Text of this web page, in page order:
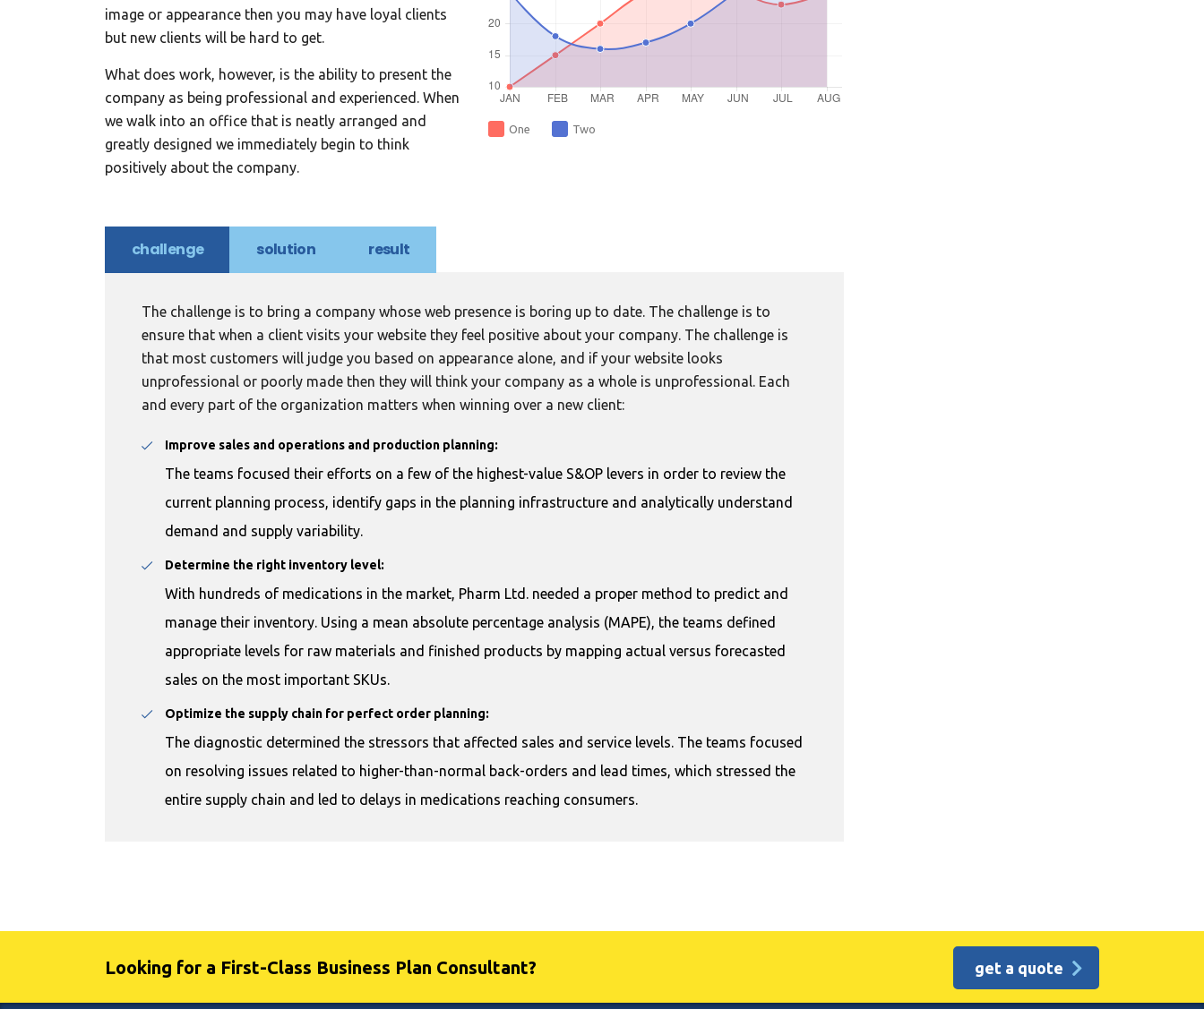
image or appearance then you may have loyal clients
but new clients will be hard to get.
What does work, however, is the ability to present the
company as being professional and experienced. When
we walk into an office that is neatly arranged and
greatly designed we immediately begin to think
positively about the company.
One Two
challenge solution result
The challenge is to bring a company whose web presence is boring up to date. The challenge is to
ensure that when a client visits your website they feel positive about your company. The challenge is
that most customers will judge you based on appearance alone, and if your website looks
unprofessional or poorly made then they will think your company as a whole is unprofessional. Each
and every part of the organization matters when winning over a new client:
Improve sales and operations and production planning:
The teams focused their efforts on a few of the highest-value S&OP levers in order to review the
current planning process, identify gaps in the planning infrastructure and analytically understand
demand and supply variability.
Determine the right inventory level:
With hundreds of medications in the market, Pharm Ltd. needed a proper method to predict and
manage their inventory. Using a mean absolute percentage analysis (MAPE), the teams defined
appropriate levels for raw materials and finished products by mapping actual versus forecasted
sales on the most important SKUs.
Optimize the supply chain for perfect order planning:
The diagnostic determined the stressors that affected sales and service levels. The teams focused
on resolving issues related to higher-than-normal back-orders and lead times, which stressed the
entire supply chain and led to delays in medications reaching consumers.
Looking for a First-Class Business Plan Consultant? get a quote